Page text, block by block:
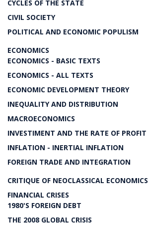
CYCLES OF THE STATE
CIVIL SOCIETY
POLITICAL AND ECONOMIC POPULISM
ECONOMICS
ECONOMICS - BASIC TEXTS
ECONOMICS - ALL TEXTS
ECONOMIC DEVELOPMENT THEORY
INEQUALITY AND DISTRIBUTION
MACROECONOMICS
INVESTIMENT AND THE RATE OF PROFIT
INFLATION - INERTIAL INFLATION
FOREIGN TRADE AND INTEGRATION
CRITIQUE OF NEOCLASSICAL ECONOMICS
FINANCIAL CRISES
1980'S FOREIGN DEBT
THE 2008 GLOBAL CRISIS